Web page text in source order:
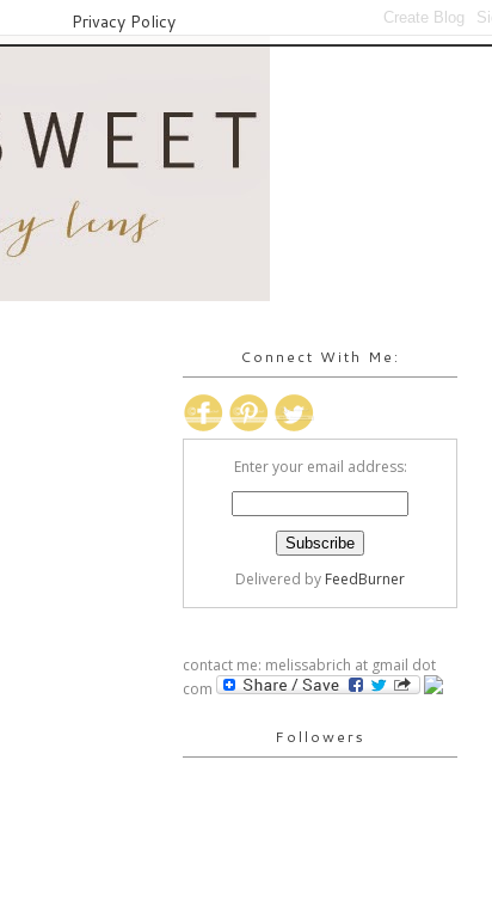
Privacy Policy
Connect With Me:
Enter your email address:
Delivered by FeedBurner
contact me: melissabrich at gmail dot
com
Followers